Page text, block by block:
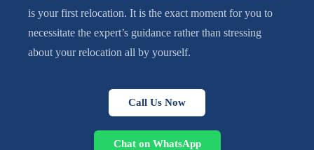
is your first relocation. It is the exact moment for you to
necessitate the expert’s guidance rather than stressing
about your relocation all by yourself.
Call Us Now
Chat on WhatsApp